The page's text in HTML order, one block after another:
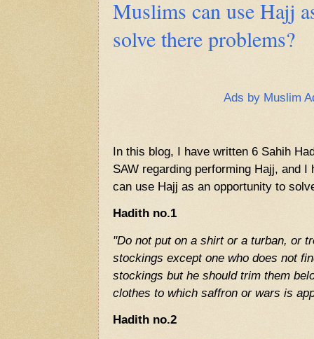
Muslims can use Hajj
solve there problems?
Ads by Muslim
In this blog, I have written 6 Sahih
SAW regarding performing Hajj, and
can use Hajj as an opportunity to
Hadith no.1
"Do not put on a shirt or a turban, or
stockings except one who does not
stockings but he should trim them
clothes to which saffron or wars is
Hadith no.2